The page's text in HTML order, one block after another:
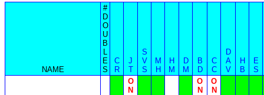
NAME
#
D
O
U
B
L
E
S
C
R
J
T
S
V
S
M
H
H
M
D
M
B
D
C
C
D
A
V
H
B
E
S
O
N
O
N
O
N